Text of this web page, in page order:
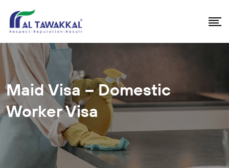
Maid Visa – Domestic
Worker Visa